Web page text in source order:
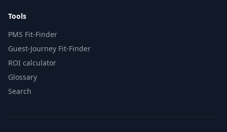
Tools
PMS Fit-Finder
Guest-Journey Fit-Finder
ROI calculator
Glossary
Search